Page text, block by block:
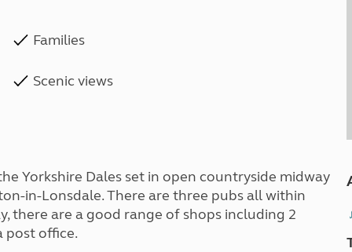
Families
Scenic views
Yorkshire Dales set in open countryside midway
in-Lonsdale. There are three pubs all within
there are a good range of shops including 2
post office.